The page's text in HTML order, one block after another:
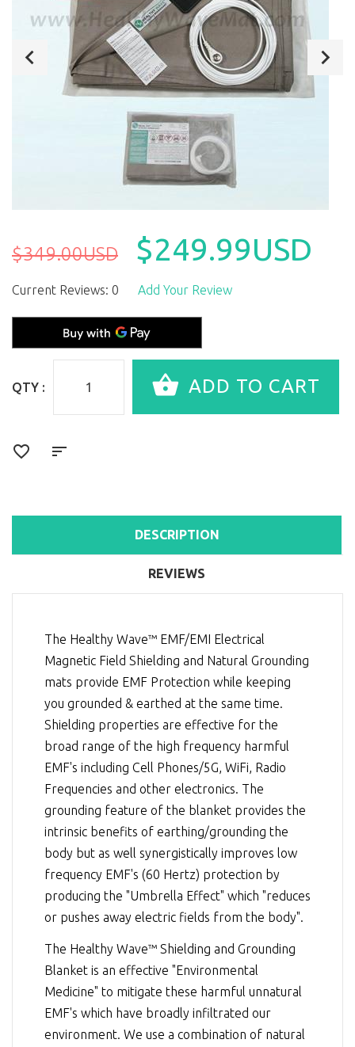
$349.00USD $249.99USD
Current Reviews: 0 Add Your Review
QTY :
DESCRIPTION
REVIEWS
The Healthy Wave™ EMF/EMI Electrical
Magnetic Field Shielding and Natural Grounding
mats provide EMF Protection while keeping
you grounded & earthed at the same time.
Shielding properties are effective for the
broad range of the high frequency harmful
EMF's including Cell Phones/5G, WiFi, Radio
Frequencies and other electronics. The
grounding feature of the blanket provides the
intrinsic benefits of earthing/grounding the
body but as well synergistically improves low
frequency EMF's (60 Hertz) protection by
producing the "Umbrella Effect" which "reduces
or pushes away electric fields from the body".
The Healthy Wave™ Shielding and Grounding
Blanket is an effective "Environmental
Medicine" to mitigate these harmful unnatural
EMF's which have broadly infiltrated our
environment. We use a combination of natural